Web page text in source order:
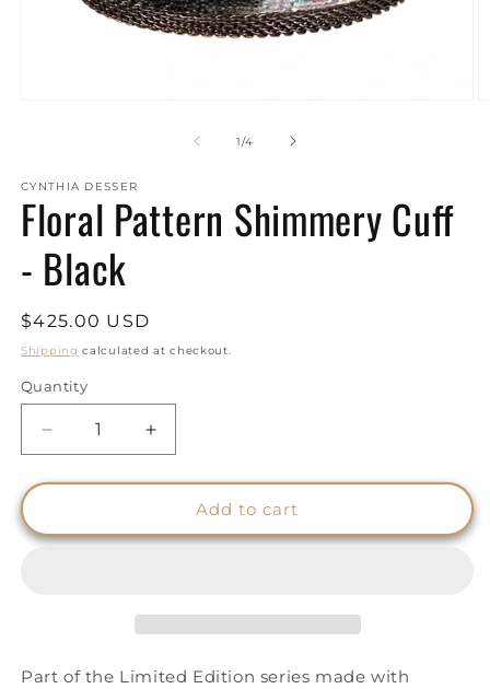
1/of
4
CYNTHIA DESSER
Floral Pattern Shimmery Cuff
- Black
Regular
price
$425.00 USD
Shipping calculated at checkout.
Quantity
Quantity
Decrease
quantity
for
Pattern
Increase
quantity
for
Floral
Pattern
Add to cart
Part of the Limited Edition series made with